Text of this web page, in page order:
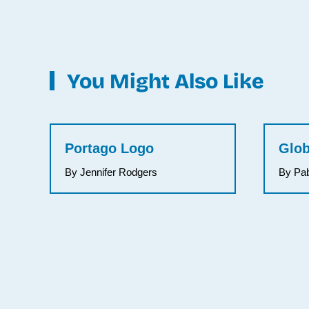
You Might Also Like
Portago Logo
By Jennifer Rodgers By